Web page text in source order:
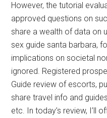
However, the tutorial
approved questions on
share a wealth of data on
sex guide santa barbara,
implications on societal
ignored. Registered
Guide review of escorts,
share travel info and
etc. In today’s review, I’ll